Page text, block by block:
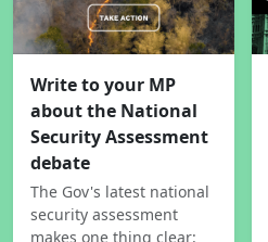
Write to your MP
about the National
Security Assessment
debate
The Gov's latest national
security assessment
makes one thing clear: